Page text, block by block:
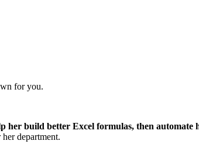
for you.
her build better Excel formulas, then automate
department.